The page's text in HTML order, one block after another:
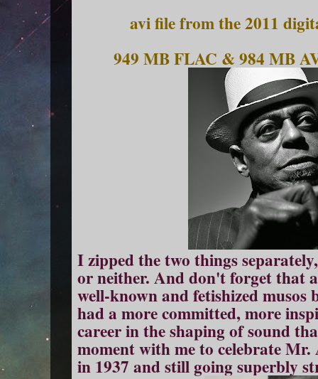
avi file from the 2011
949 MB FLAC & 984 MB
I zipped the two things
or neither. And don't forget that
well-known and fetishized musos
had a more committed, more
career in the shaping of sound
moment with me to celebrate
in 1937 and still going superbly